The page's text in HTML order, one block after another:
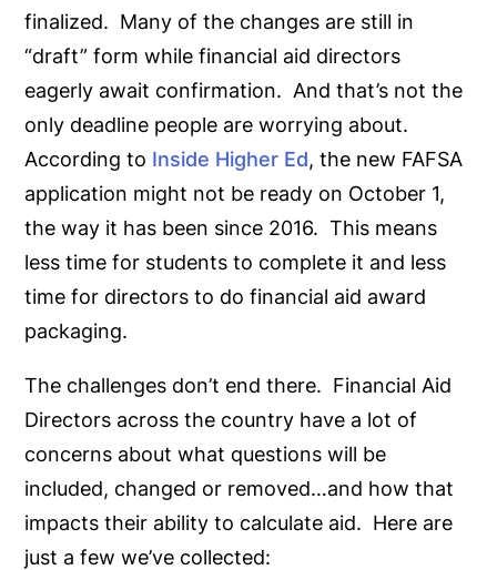
finalized. Many of the changes are still in
“draft” form while financial aid directors
eagerly await confirmation. And that’s not the
only deadline people are worrying about.
According to Inside Higher Ed, the new FAFSA
application might not be ready on October 1,
the way it has been since 2016. This means
less time for students to complete it and less
time for directors to do financial aid award
packaging.
The challenges don’t end there. Financial Aid
Directors across the country have a lot of
concerns about what questions will be
included, changed or removed…and how that
impacts their ability to calculate aid. Here are
just a few we’ve collected: